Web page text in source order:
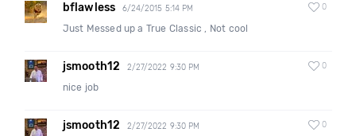
bflawless 6/24/2015 5:14 PM 0
Just Messed up a True Classic , Not cool
jsmooth12 2/27/2022 9:30 PM 0
nice job
jsmooth12 2/27/2022 9:30 PM 0